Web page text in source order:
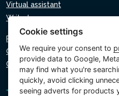
Virtual assistant
Write to us
Privacy policy
Cookie policy
Cookie settings
Cookie settings
We require your consent to
provide data to Google,
may find what you're
quickly, avoid clicking
seeing adverts for products